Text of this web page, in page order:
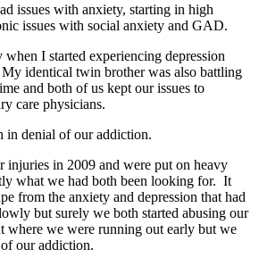
issues with anxiety, starting in high
issues with social anxiety and GAD.
I started experiencing depression
identical twin brother was also battling
and both of us kept our issues to
care physicians.
in denial of our addiction.
injuries in 2009 and were put on heavy
what we had both been looking for. It
from the anxiety and depression that had
but surely we both started abusing our
where we were running out early but we
our addiction.